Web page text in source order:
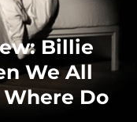
Billie
We All
Where Do